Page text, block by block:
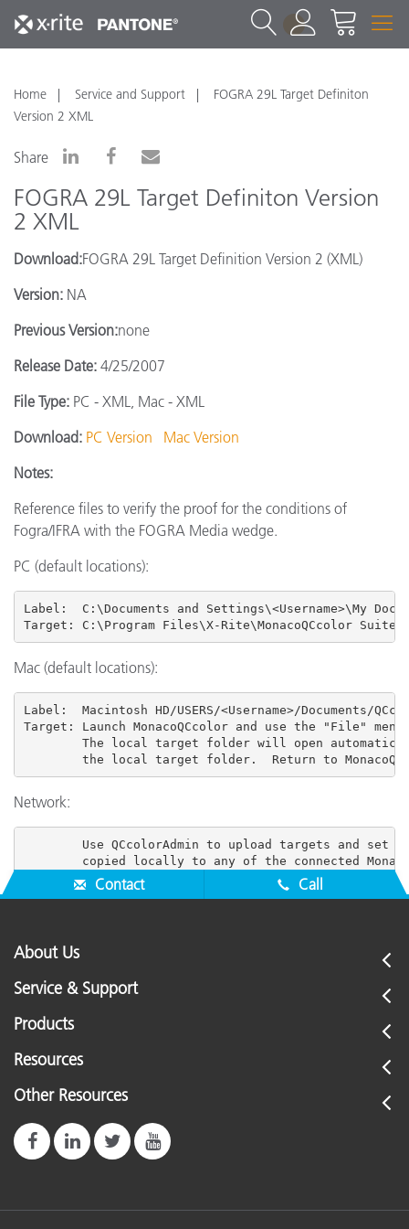
1
Home Service and Support
FOGRA 29L Target Definiton
Version 2 XML
Share
FOGRA 29L Target Definiton Version
2 XML
Download:FOGRA 29L Target Definition Version 2 (XML)
Version: NA
Previous Version:none
Release Date: 4/25/2007
File Type: PC - XML, Mac - XML
Download: PC Version
Mac Version
Notes:
Reference files to verify the proof for the conditions of
Fogra/IFRA with the FOGRA Media wedge.
PC (default locations):
Label:  C:\Documents and Settings\<Username>\My
Target: C:\Program Files\X-Rite\MonacoQCcolor Suite
Mac (default locations):
Label:  Macintosh HD/USERS /<Username>/Documents/
Target: Launch MonacoQCcolor and use the "File"
The local target folder will open
the local target folder.  Return to
Network:
Use QCcolorAdmin to upload targets and set
Contact Call
About Us
Service & Support
Products
Resources
Other Resources